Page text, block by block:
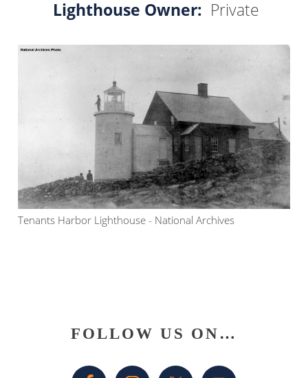
Lighthouse Owner: Private
Tenants Harbor Lighthouse - National Archives
Primary
Sidebar
FOLLOW US ON…